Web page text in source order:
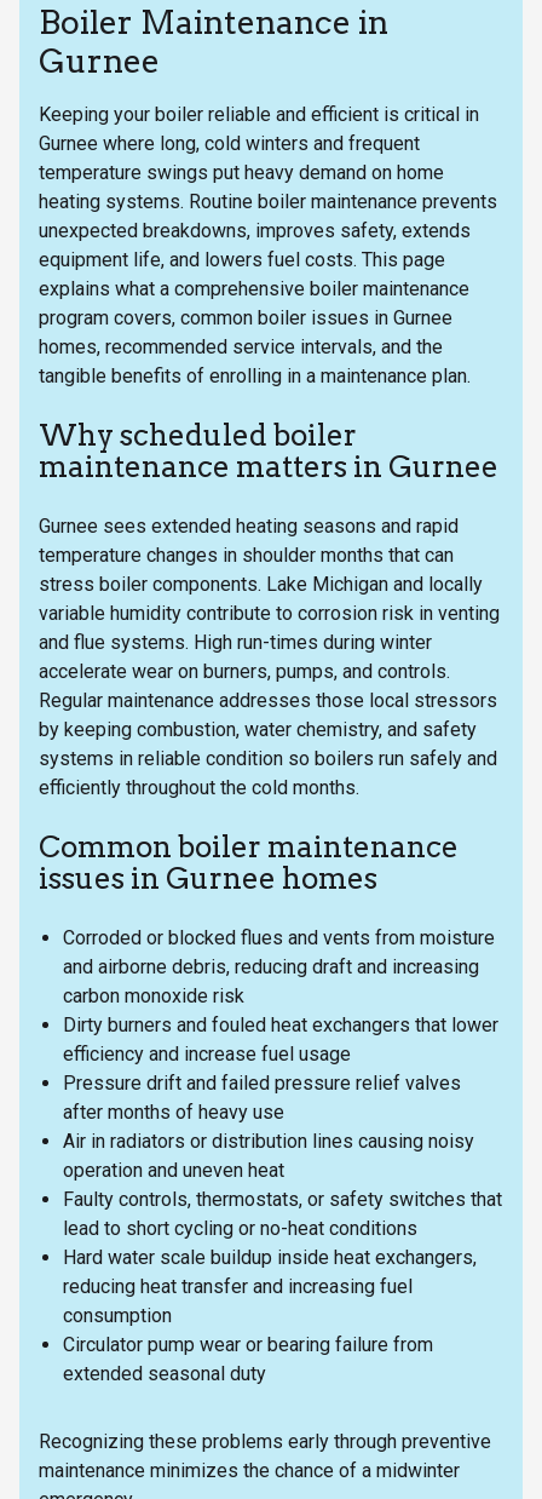
Boiler Maintenance in
Gurnee
Keeping your boiler reliable and efficient is critical in
Gurnee where long, cold winters and frequent
temperature swings put heavy demand on home
heating systems. Routine boiler maintenance prevents
unexpected breakdowns, improves safety, extends
equipment life, and lowers fuel costs. This page
explains what a comprehensive boiler maintenance
program covers, common boiler issues in Gurnee
homes, recommended service intervals, and the
tangible benefits of enrolling in a maintenance plan.
Why scheduled boiler
maintenance matters in Gurnee
Gurnee sees extended heating seasons and rapid
temperature changes in shoulder months that can
stress boiler components. Lake Michigan and locally
variable humidity contribute to corrosion risk in venting
and flue systems. High run-times during winter
accelerate wear on burners, pumps, and controls.
Regular maintenance addresses those local stressors
by keeping combustion, water chemistry, and safety
systems in reliable condition so boilers run safely and
efficiently throughout the cold months.
Common boiler maintenance
issues in Gurnee homes
Corroded or blocked flues and vents from moisture
and airborne debris, reducing draft and increasing
carbon monoxide risk
Dirty burners and fouled heat exchangers that lower
efficiency and increase fuel usage
Pressure drift and failed pressure relief valves
after months of heavy use
Air in radiators or distribution lines causing noisy
operation and uneven heat
Faulty controls, thermostats, or safety switches that
lead to short cycling or no-heat conditions
Hard water scale buildup inside heat exchangers,
reducing heat transfer and increasing fuel
consumption
Circulator pump wear or bearing failure from
extended seasonal duty
Recognizing these problems early through preventive
maintenance minimizes the chance of a midwinter